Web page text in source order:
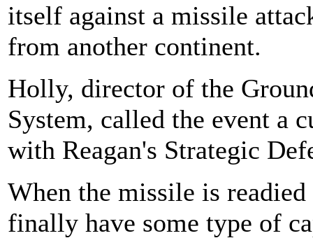
itself against a missile
from another continent.
Holly, director of the
System, called the event a
with Reagan's Strategic
When the missile is
finally have some type of